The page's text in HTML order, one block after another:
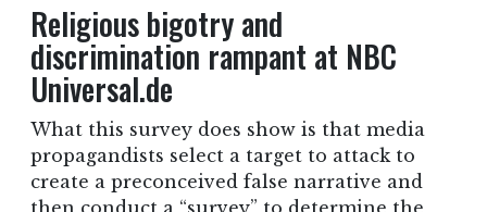
Religious bigotry and
discrimination rampant at NBC
Universal.de
What this survey does show is that media
propagandists select a target to attack to
create a preconceived false narrative and